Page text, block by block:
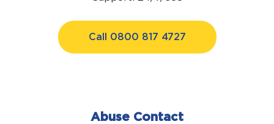
Call 0800 817 4727
Abuse Contact